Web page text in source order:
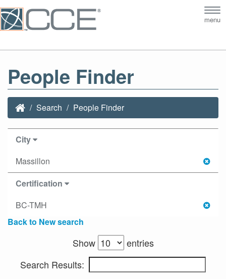
menu
People Finder
Search People Finder
City
Massillon
Certification
BC-TMH
Back to New search
Show
entries
Search Results: